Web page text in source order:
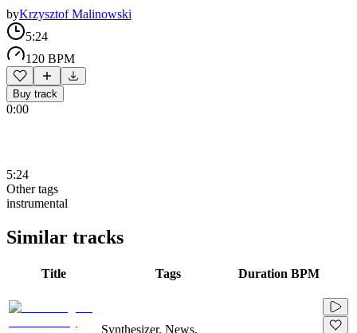
byKrzysztof Malinowski
5:24
120 BPM
Buy track
0:00
5:24
Other tags
instrumental
Similar tracks
Title Tags Duration BPM
Synthesizer, News,